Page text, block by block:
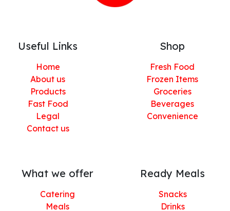
Useful Links
Home
About us
Products
Fast Food
Legal
Contact us
Shop
Fresh Food
Frozen Items
Groceries
Beverages
Convenience
What we offer
Catering
Meals
Ready Meals
Snacks
Drinks